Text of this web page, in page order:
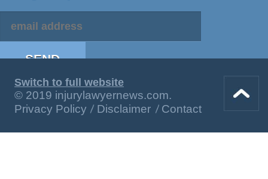
Switch to full website
© 2019 injurylawyernews.com.
Privacy Policy
Disclaimer Contact